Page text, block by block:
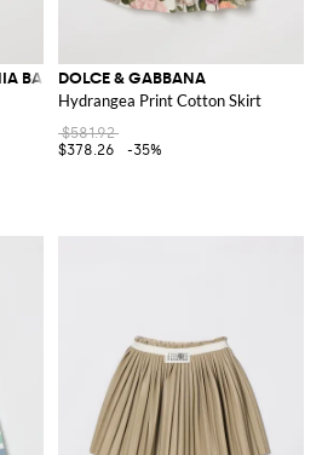
BAMBINADOLCE & GABBANA
Hydrangea Print Cotton Skirt
$581.92
$378.26
-35%